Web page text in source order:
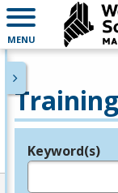
MENU
Legend
Keyword(s)